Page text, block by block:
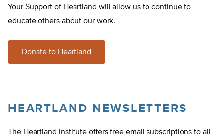
Your Support of Heartland will allow us to continue to
educate others about our work.
Donate to Heartland
HEARTLAND NEWSLETTERS
The Heartland Institute offers free email subscriptions to all